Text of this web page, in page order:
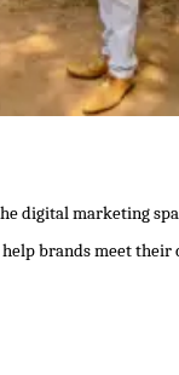
digital marketing
brands meet their